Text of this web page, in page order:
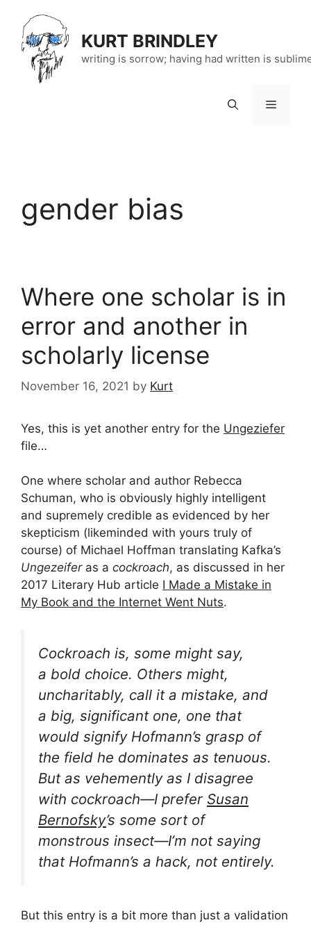
content
KURT BRINDLEY
writing is sorrow; having had written is
Menu
gender bias
Where one scholar is in
error and another in
scholarly license
November 16, 2021 by Kurt
Yes, this is yet another entry for the Ungeziefer
file…
One where scholar and author Rebecca
Schuman, who is obviously highly intelligent
and supremely credible as evidenced by her
skepticism (likeminded with yours truly of
course) of Michael Hoffman translating Kafka’s
Ungezeifer as a cockroach, as discussed in her
2017 Literary Hub article I Made a Mistake in
My Book and the Internet Went Nuts.
Cockroach is, some might say,
a bold choice. Others might,
uncharitably, call it a mistake, and
a big, significant one, one that
would signify Hofmann’s grasp of
the field he dominates as tenuous.
But as vehemently as I disagree
with cockroach—I prefer Susan
Bernofsky’s some sort of
monstrous insect—I’m not saying
that Hofmann’s a hack, not entirely.
But this entry is a bit more than just a validation